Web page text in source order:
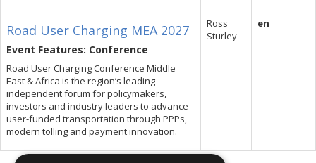
Road User Charging MEA 2027
Event Features: Conference
Road User Charging Conference Middle
East & Africa is the region’s leading
independent forum for policymakers,
investors and industry leaders to advance
user-funded transportation through PPPs,
modern tolling and payment innovation.
Ross
Sturley
en